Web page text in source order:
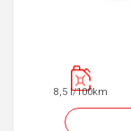
8,5 l/100km